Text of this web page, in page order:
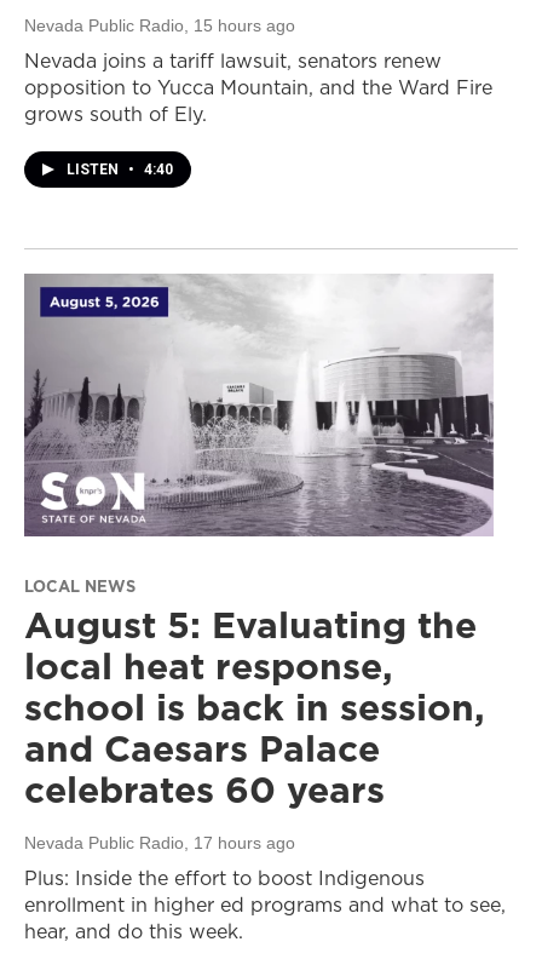
Nevada Public Radio, 15 hours ago
Nevada joins a tariff lawsuit, senators renew
opposition to Yucca Mountain, and the Ward Fire
grows south of Ely.
LISTEN • 4:40
LOCAL NEWS
August 5: Evaluating the
local heat response,
school is back in session,
and Caesars Palace
celebrates 60 years
Nevada Public Radio , 17 hours ago
Plus: Inside the effort to boost Indigenous
enrollment in higher ed programs and what to see,
hear, and do this week.